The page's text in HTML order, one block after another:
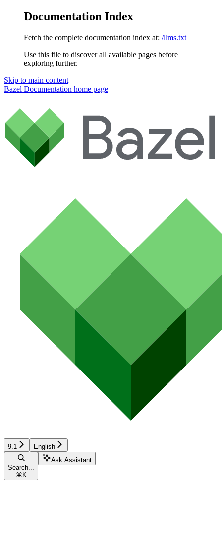
Documentation Index
Fetch the complete documentation index at: /llms.txt
Use this file to discover all available pages before
exploring further.
Skip to main content
Bazel Documentation home page
9.1 English
Search...
⌘ K
Ask Assistant